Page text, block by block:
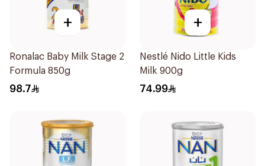
+
Ronalac Baby Milk Stage 2
Formula 850g
98.7
+
Nestlé Nido Little Kids
Milk 900g
74.99